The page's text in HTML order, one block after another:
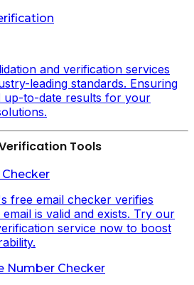
and verification services
leading standards. Ensuring
up-to-date results for your
Tools
Checker
free email checker verifies
is valid and exists. Try our
service now to boost
Number Checker